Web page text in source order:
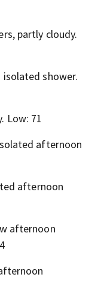
partly cloudy.
isolated shower.
Low: 71
afternoon
afternoon
afternoon